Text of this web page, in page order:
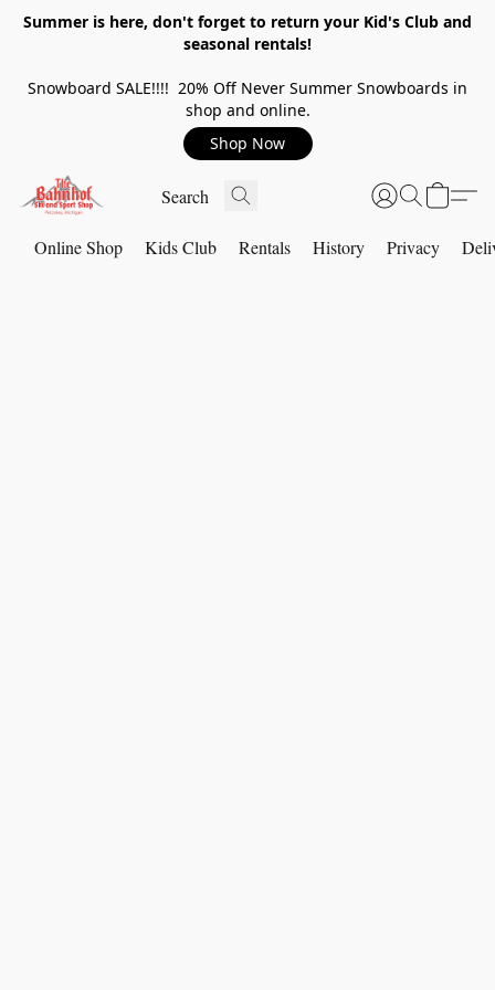
Summer is here, don't forget to return your Kid's Club and
seasonal rentals!
Snowboard SALE!!!! 20% Off Never Summer Snowboards in
shop and online.
Shop Now
Online Shop Kids Club Rentals History Privacy